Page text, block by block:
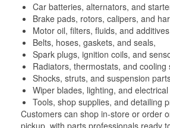
Car batteries, alternators, and
Brake pads, rotors, calipers, and
Motor oil, filters, fluids, and additives
Belts, hoses, gaskets, and seals,
Spark plugs, ignition coils, and
Radiators, thermostats, and
Shocks, struts, and suspension
Wiper blades, lighting, and
Tools, shop supplies, and detailing
Customers can shop in-store or order
pickup, with parts professionals ready